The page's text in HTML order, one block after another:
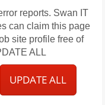
reports. Swan IT
can claim this page
site profile free of
ALL
UPDATE ALL